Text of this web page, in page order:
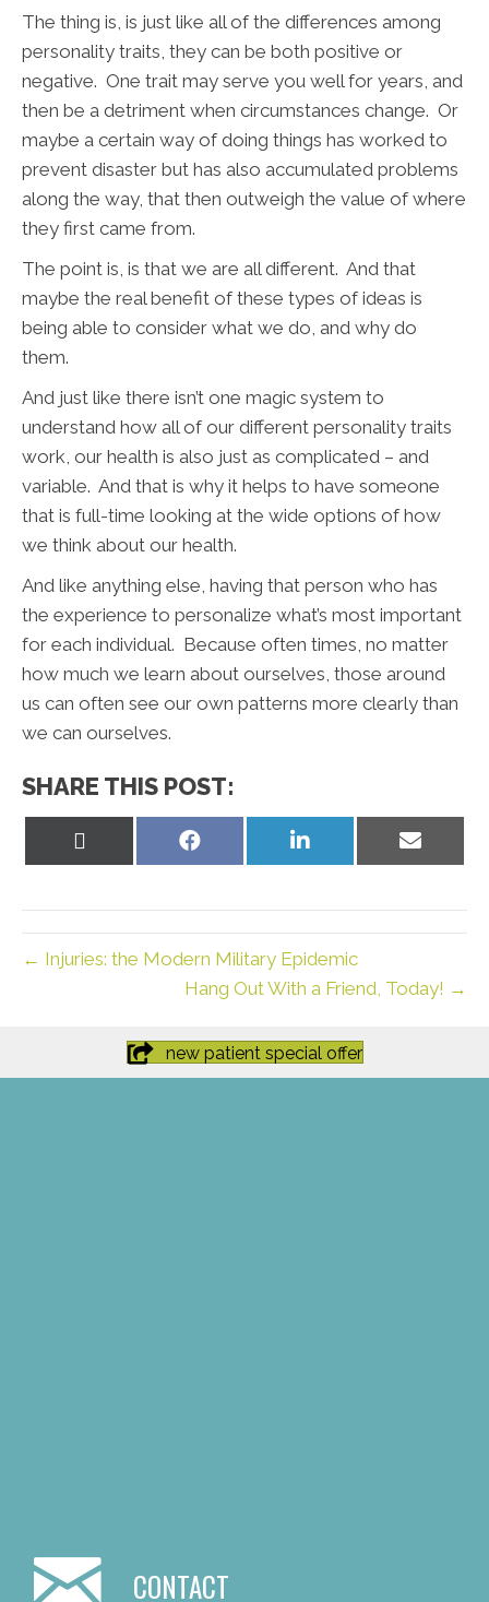
The thing is, is just like all of the differences among
personality traits, they can be both positive or
negative. One trait may serve you well for years, and
then be a detriment when circumstances change. Or
maybe a certain way of doing things has worked to
prevent disaster but has also accumulated problems
along the way, that then outweigh the value of where
they first came from.
The point is, is that we are all different. And that
maybe the real benefit of these types of ideas is
being able to consider what we do, and why do
them.
And just like there isn’t one magic system to
understand how all of our different personality traits
work, our health is also just as complicated – and
variable. And that is why it helps to have someone
that is full-time looking at the wide options of how
we think about our health.
And like anything else, having that person who has
the experience to personalize what’s most important
for each individual. Because often times, no matter
how much we learn about ourselves, those around
us can often see our own patterns more clearly than
we can ourselves.
SHARE THIS POST:
Share
Share
Share
← Injuries: the Modern Military Epidemic
Hang Out With a Friend, Today! →
new patient special offer
CONTACT